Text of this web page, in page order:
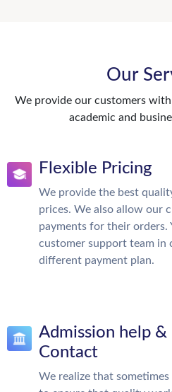
Our
We provide our customers
academic and
Flexible Pricing
We provide the best
prices. We also allow our
payments for their orders.
customer support team in
different payment plan.
Admission help
Contact
We realize that